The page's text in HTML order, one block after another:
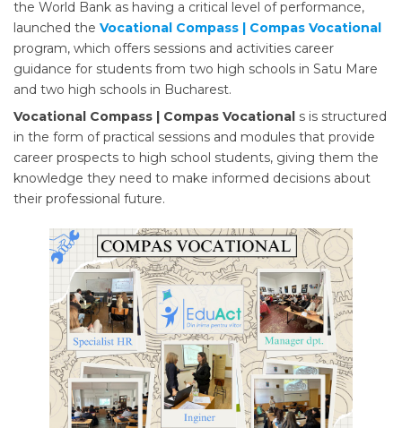
the World Bank as having a critical level of performance,
launched the Vocational Compass | Compas Vocational
program, which offers sessions and activities career
guidance for students from two high schools in Satu Mare
and two high schools in Bucharest.
Vocational Compass | Compas Vocational s is structured
in the form of practical sessions and modules that provide
career prospects to high school students, giving them the
knowledge they need to make informed decisions about
their professional future.